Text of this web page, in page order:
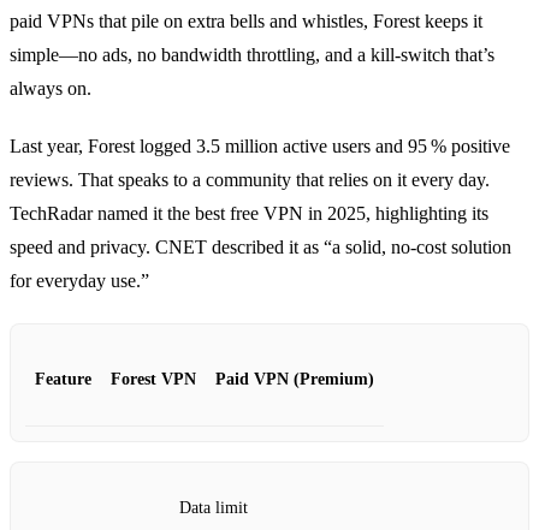
paid VPNs that pile on extra bells and whistles, Forest keeps it
simple—no ads, no bandwidth throttling, and a kill‑switch that’s
always on.
Last year, Forest logged 3.5 million active users and 95 % positive
reviews. That speaks to a community that relies on it every day.
TechRadar named it the best free VPN in 2025, highlighting its
speed and privacy. CNET described it as “a solid, no‑cost solution
for everyday use.”
Feature Forest VPN Paid VPN (Premium)
Data limit